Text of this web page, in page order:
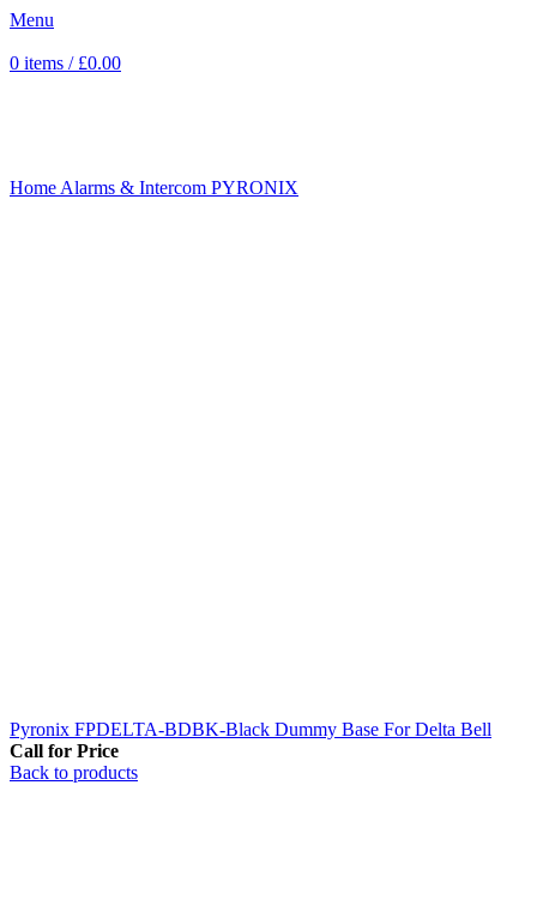
Menu
0 items / £0.00
Home Alarms & Intercom PYRONIX
Pyronix FPDELTA-BDBK-Black Dummy Base For Delta Bell
Call for Price
Back to products